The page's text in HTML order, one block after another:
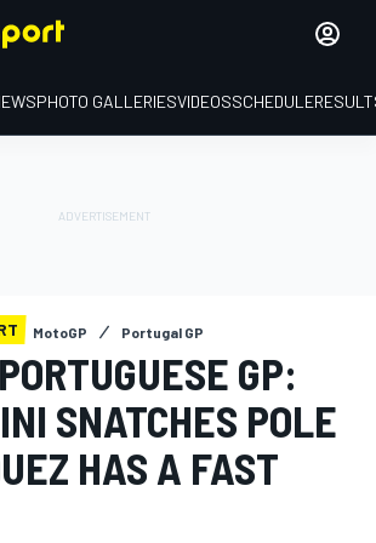
PHOTO GALLERIESVIDEOSSCHEDULE
MotoGP Portugal GP
GP:
SNATCHES POLE
HAS A FAST